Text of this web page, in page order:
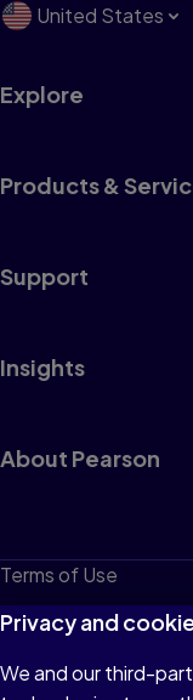
United States
Explore
Products &
Support
Insights
About Pearson
Terms of Use
Privacy
Cookies
Privacy and
We and our third-